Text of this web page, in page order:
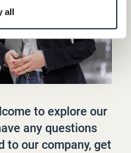
all
to explore our
any questions
to our company, get